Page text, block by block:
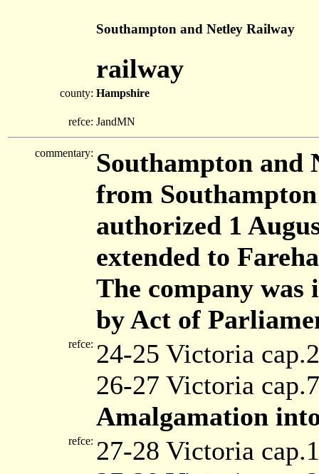
Southampton and Netley Railway
railway
county: Hampshire
refce: JandMN
commentary: Southampton and
from
authorized 1
extended to
The company
by Act of
refce: 24-25 Victoria
26-27 Victoria
Amalgamation
refce: 27-28 Victoria